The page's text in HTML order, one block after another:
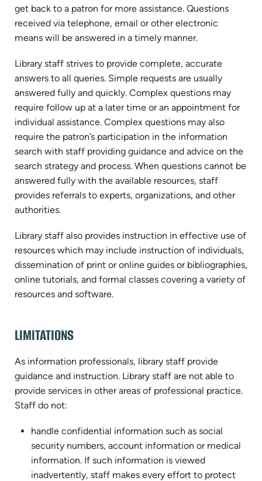
get back to a patron for more assistance. Questions
received via telephone, email or other electronic
means will be answered in a timely manner.
Library staff strives to provide complete, accurate
answers to all queries. Simple requests are usually
answered fully and quickly. Complex questions may
require follow up at a later time or an appointment for
individual assistance. Complex questions may also
require the patron’s participation in the information
search with staff providing guidance and advice on the
search strategy and process. When questions cannot be
answered fully with the available resources, staff
provides referrals to experts, organizations, and other
authorities.
Library staff also provides instruction in effective use of
resources which may include instruction of individuals,
dissemination of print or online guides or bibliographies,
online tutorials, and formal classes covering a variety of
resources and software.
LIMITATIONS
As information professionals, library staff provide
guidance and instruction. Library staff are not able to
provide services in other areas of professional practice.
Staff do not:
handle confidential information such as social
security numbers, account information or medical
information. If such information is viewed
inadvertently, staff makes every effort to protect